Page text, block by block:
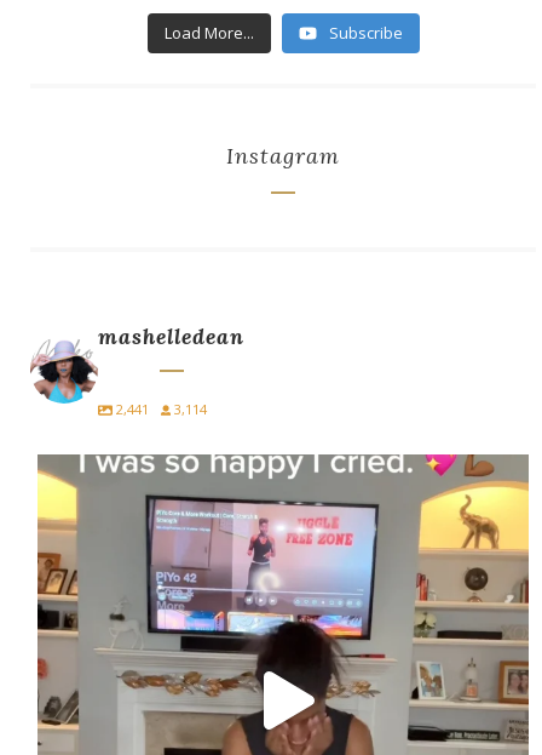
Load More... Subscribe
Instagram
mashelledean
2,441 3,114
For...
10